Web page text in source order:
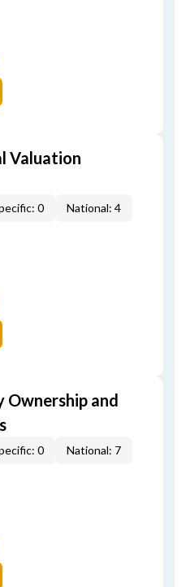
Valuation
0 National: 4
Ownership and
0 National: 7